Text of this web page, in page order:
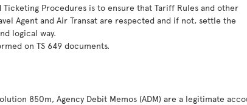
Ticketing Procedures is to ensure that Tariff Rules and other
Agent and Air Transat are respected and if not, settle the
logical way.
on TS 649 documents.
850m, Agency Debit Memos (ADM) are a legitimate